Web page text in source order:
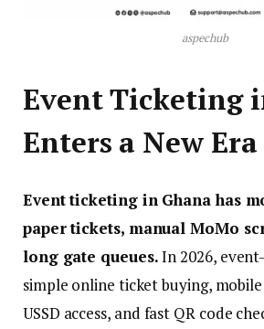
aspechub
Event Ticketing
Enters a New
Event ticketing in Ghana has
paper tickets, manual MoMo
long gate queues.In 2026,
simple online ticket buying,
USSD access, and fast QR code